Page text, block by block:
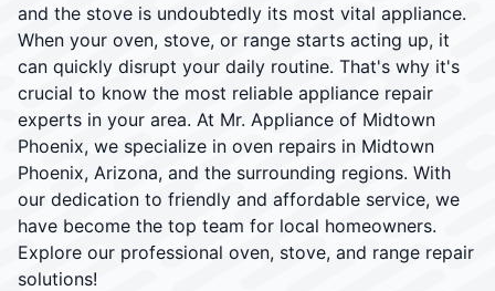
and the stove is undoubtedly its most vital appliance.
When your oven, stove, or range starts acting up, it
can quickly disrupt your daily routine. That's why it's
crucial to know the most reliable appliance repair
experts in your area. At Mr. Appliance of Midtown
Phoenix, we specialize in oven repairs in Midtown
Phoenix, Arizona, and the surrounding regions. With
our dedication to friendly and affordable service, we
have become the top team for local homeowners.
Explore our professional oven, stove, and range repair
solutions!